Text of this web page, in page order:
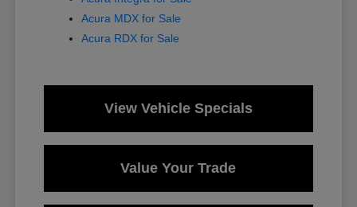
Acura MDX for Sale
Acura RDX for Sale
View Vehicle Specials
Value Your Trade